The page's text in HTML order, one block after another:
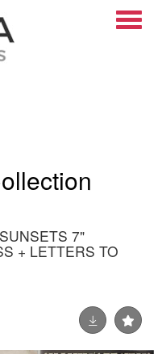
7"
+ LETTERS TO